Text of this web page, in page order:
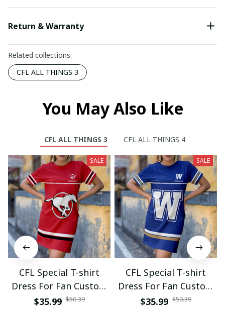
Return & Warranty
Related collections:
CFL ALL THINGS 3
You May Also Like
CFL ALL THINGS 3 CFL ALL THINGS 4
SALE
CFL Special T-shirt
Dress For Fan Custom
Name Gifts 07
$35.99 $50.39
SALE
CFL Special T-shirt
Dress For Fan Custom
Name Gifts 05
$35.99 $50.39